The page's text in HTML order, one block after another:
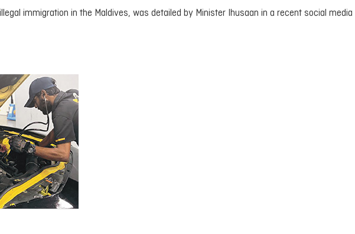
immigration in the Maldives, was detailed by Minister Ihusaan in a recent social media